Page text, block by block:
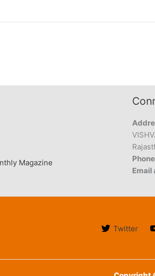
Magazine
Email
Twitter